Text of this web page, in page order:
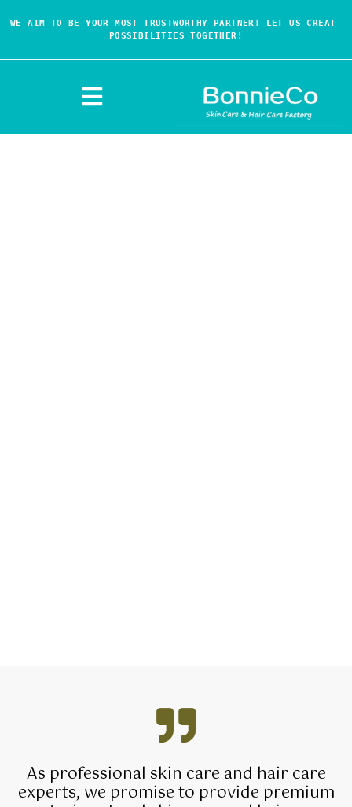
WE AIM TO BE YOUR MOST TRUSTWORTHY PARTNER! LET US CREAT
POSSIBILITIES TOGETHER!
As professional skin care and hair care
experts, we promise to provide premium